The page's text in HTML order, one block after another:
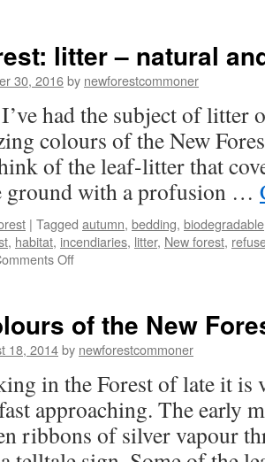
litter – natural
30, 2016by newforestcommoner
had the subject of
colours of the New
of the leaf-litter that
ground with a profusion …
| Tagged autumn, bedding, biodegradable
, habitat, incendiaries, litter, New forest,
Offon
–
natural
otherwise
of the New
18, 2014by newforestcommoner
in the Forest of late it is
approaching. The early
ribbons of silver vapour